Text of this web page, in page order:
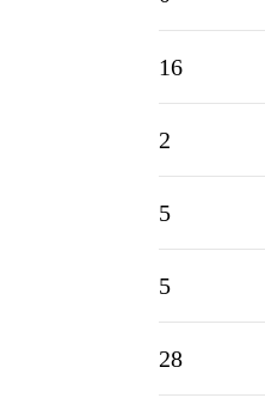
16
2
5
5
28